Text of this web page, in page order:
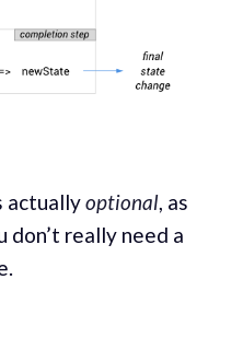
actuallyoptional, as
don’t really need a